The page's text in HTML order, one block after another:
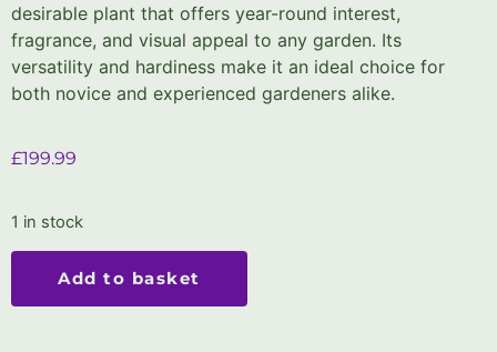
desirable plant that offers year-round interest,
fragrance, and visual appeal to any garden. Its
versatility and hardiness make it an ideal choice for
both novice and experienced gardeners alike.
£199.99
1 in stock
Add to basket